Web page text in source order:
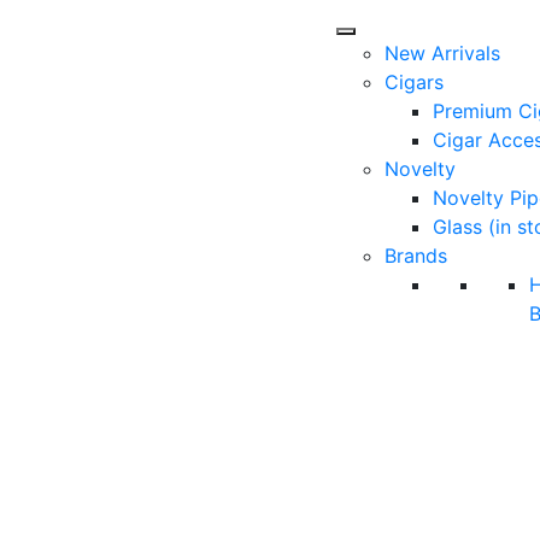
New Arrivals
Cigars
Premium
Cigar
Novelty
Novelty
Glass (in
Brands